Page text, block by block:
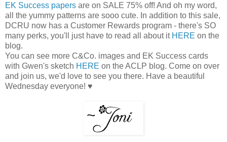
EK Success papers are on SALE 75% off! And oh my word,
all the yummy patterns are sooo cute. In addition to this sale,
DCRU now has a Customer Rewards program - there's SO
many perks, you'll just have to read all about it HERE on the
blog.
You can see more C&Co. images and EK Success cards
with Gwen's sketch HERE on the ACLP blog. Come on over
and join us, we'd love to see you there. Have a beautiful
Wednesday everyone! ♥